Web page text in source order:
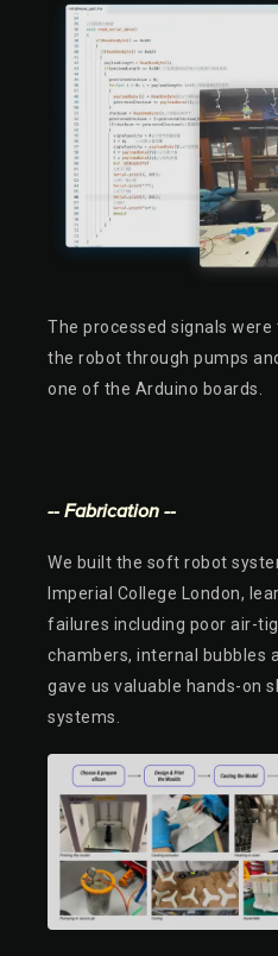
The processed signals
the robot through pumps
one of the Arduino boards.
-- Fabrication --
We built the soft robot
Imperial College London,
failures including poor air-
chambers, internal bubbles
gave us valuable hands-on
systems.